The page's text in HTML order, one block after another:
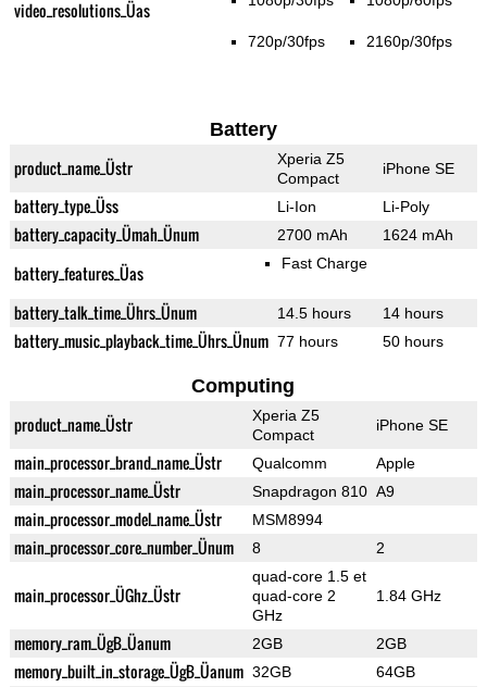
video_resolutions_Üas
720p/30fps 2160p/30fps
Battery
product_name_Üstr
Xperia Z5
Compact
iPhone SE
battery_type_Üss Li-Ion Li-Poly
battery_capacity_Ümah_Ünum 2700 mAh 1624 mAh
battery_features_Üas Fast Charge
battery_talk_time_Ührs_Ünum 14.5 hours 14 hours
battery_music_playback_time_Ührs_Ünum 77 hours 50 hours
Computing
product_name_Üstr
Xperia Z5
Compact
iPhone SE
main_processor_brand_name_Üstr Qualcomm Apple
main_processor_name_Üstr Snapdragon 810 A9
main_processor_model_name_Üstr MSM8994
main_processor_core_number_Ünum 8 2
main_processor_ÜGhz_Üstr
quad-core 1.5 et
quad-core 2
GHz
1.84 GHz
memory_ram_ÜgB_Üanum 2GB 2GB
memory_built_in_storage_ÜgB_Üanum 32GB 64GB